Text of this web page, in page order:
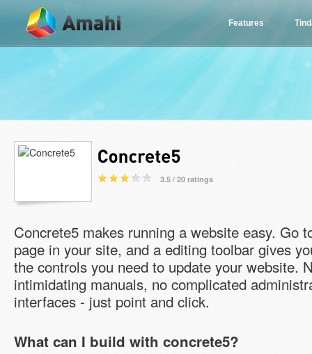
Features
3.5 / 20 ratings
Concrete5 makes running a website easy. Go
page in your site, and a editing toolbar gives
the controls you need to update your website.
intimidating manuals, no complicated
interfaces - just point and click.
What can I build with concrete5?